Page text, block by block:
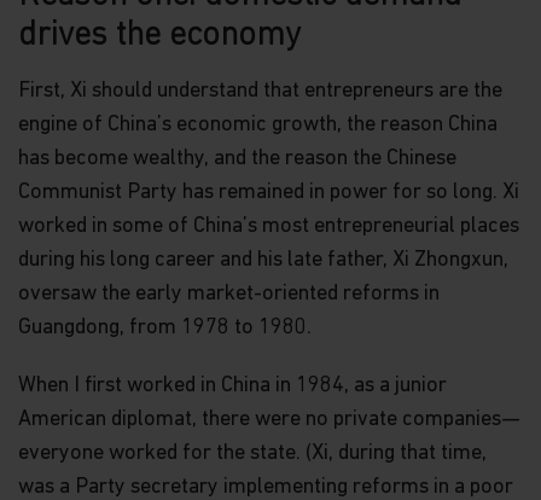
drives the economy
First, Xi should understand that entrepreneurs are the
engine of China’s economic growth, the reason China
has become wealthy, and the reason the Chinese
Communist Party has remained in power for so long. Xi
worked in some of China’s most entrepreneurial places
during his long career and his late father, Xi Zhongxun,
oversaw the early market-oriented reforms in
Guangdong, from 1978 to 1980.
When I first worked in China in 1984, as a junior
American diplomat, there were no private companies—
everyone worked for the state. (Xi, during that time,
was a Party secretary implementing reforms in a poor